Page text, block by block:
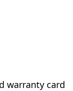
warranty card